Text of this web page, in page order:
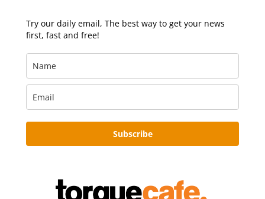
Try our daily email, The best way to get your news
first, fast and free!
Subscribe